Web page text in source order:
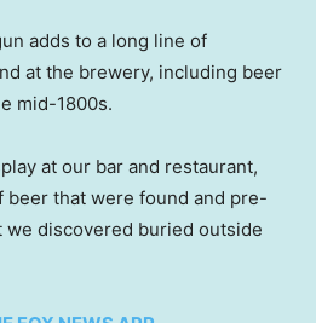
adds to a long line of
at the brewery, including beer
mid-1800s.
at our bar and restaurant,
that were found and pre-
discovered buried outside